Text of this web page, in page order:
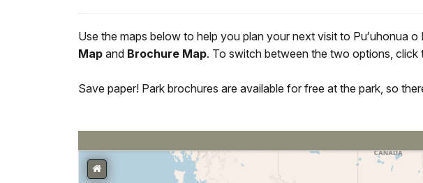
Use the maps below to help you plan your next visit to Puʻuhonua
Map and Brochure Map. To switch between the two options,
Save paper! Park brochures are available for free at the park, so